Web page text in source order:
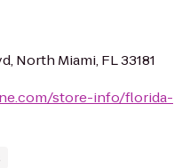
North Miami, FL 33181
store-info/florida-